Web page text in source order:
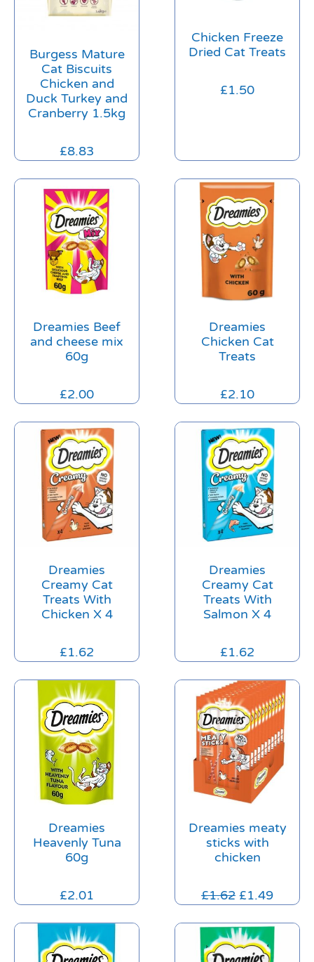
Burgess Mature
Cat Biscuits
Chicken and
Duck Turkey and
Cranberry 1.5kg
£8.83
Chicken Freeze
Dried Cat Treats
£1.50
Dreamies Beef
and cheese mix
60g
£2.00
Dreamies
Chicken Cat
Treats
£2.10
Dreamies
Creamy Cat
Treats With
Chicken X 4
£1.62
Dreamies
Creamy Cat
Treats With
Salmon X 4
£1.62
Dreamies
Heavenly Tuna
60g
£2.01
Dreamies meaty
sticks with
chicken
£1.62 £1.49